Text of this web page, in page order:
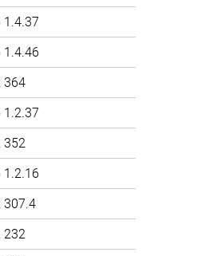
1.4.37
1.4.46
364
1.2.37
352
1.2.16
307.4
232